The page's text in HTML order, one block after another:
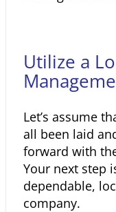
Utilize a
Let’s assume
all been laid
forward with
Your next step
dependable,
company.